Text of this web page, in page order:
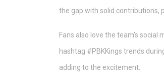
the gap with solid contributions,
Fans also love the team’s
hashtag #PBKKings trends
adding to the excitement.